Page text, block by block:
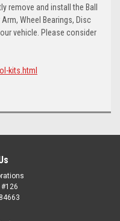
remove and install the Ball
Wheel Bearings, Disc
vehicle. Please consider
kits.html
#126